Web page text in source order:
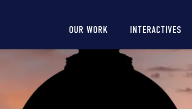
Main
navigation
OUR WORK INTERACTIVES